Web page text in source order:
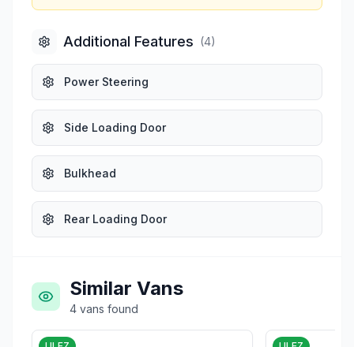
Additional Features (4)
Power Steering
Side Loading Door
Bulkhead
Rear Loading Door
Similar Vans
4 vans found